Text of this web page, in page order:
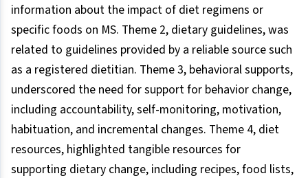
information about the impact of diet regimens or
specific foods on MS. Theme 2, dietary guidelines, was
related to guidelines provided by a reliable source such
as a registered dietitian. Theme 3, behavioral supports,
underscored the need for support for behavior change,
including accountability, self-monitoring, motivation,
habituation, and incremental changes. Theme 4, diet
resources, highlighted tangible resources for
supporting dietary change, including recipes, food lists,